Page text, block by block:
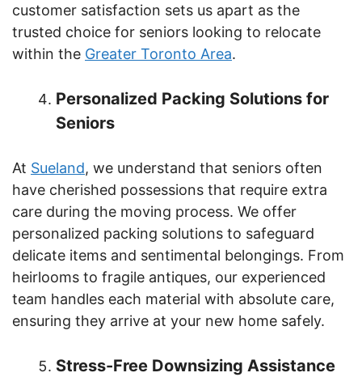
customer satisfaction sets us apart as the
trusted choice for seniors looking to relocate
within the Greater Toronto Area.
Personalized Packing Solutions for
Seniors
At Sueland, we understand that seniors often
have cherished possessions that require extra
care during the moving process. We offer
personalized packing solutions to safeguard
delicate items and sentimental belongings. From
heirlooms to fragile antiques, our experienced
team handles each material with absolute care,
ensuring they arrive at your new home safely.
Stress-Free Downsizing Assistance